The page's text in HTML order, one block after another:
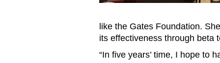
like the Gates Foundation.
its effectiveness through beta
“In five years’ time, I hope to